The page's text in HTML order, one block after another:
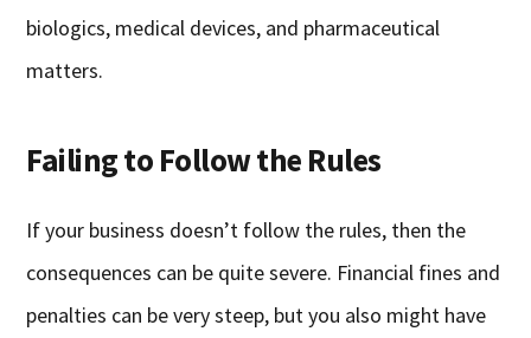
biologics, medical devices, and pharmaceutical
matters.
Failing to Follow the Rules
If your business doesn’t follow the rules, then the
consequences can be quite severe. Financial fines and
penalties can be very steep, but you also might have